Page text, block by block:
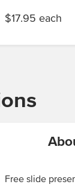
$17.95 each
Free slide